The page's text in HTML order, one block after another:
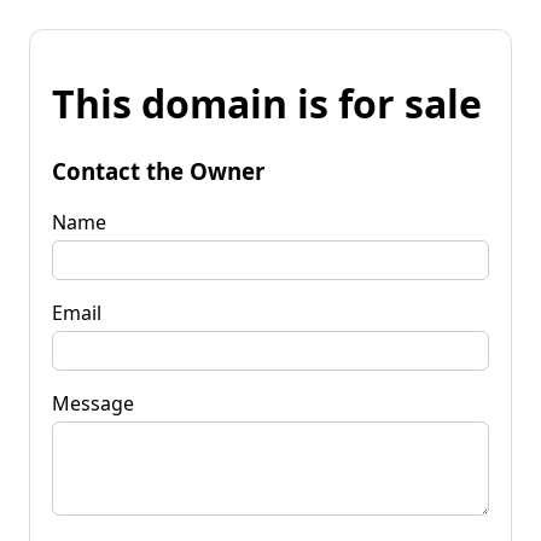
This domain is for sale
Contact the Owner
Name
Email
Message